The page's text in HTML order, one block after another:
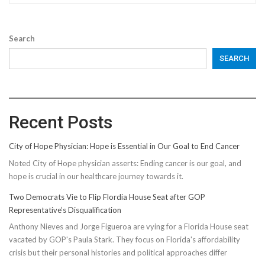
Search
SEARCH
Recent Posts
City of Hope Physician: Hope is Essential in Our Goal to End Cancer
Noted City of Hope physician asserts: Ending cancer is our goal, and
hope is crucial in our healthcare journey towards it.
Two Democrats Vie to Flip Flordia House Seat after GOP
Representative’s Disqualification
Anthony Nieves and Jorge Figueroa are vying for a Florida House seat
vacated by GOP's Paula Stark. They focus on Florida's affordability
crisis but their personal histories and political approaches differ